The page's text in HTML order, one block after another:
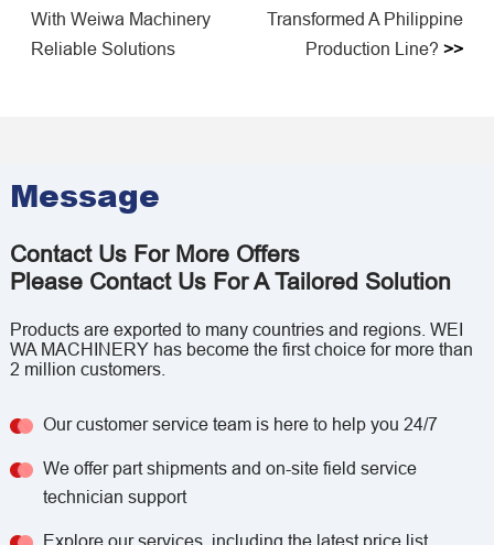
With Weiwa Machinery
Reliable Solutions
Transformed A Philippine
Production Line? >>
Message
Contact Us For More Offers
Please Contact Us For A Tailored Solution
Products are exported to many countries and regions. WEI
WA MACHINERY has become the first choice for more than
2 million customers.
Our customer service team is here to help you 24/7
We offer part shipments and on-site field service
technician support
Explore our services, including the latest price list,